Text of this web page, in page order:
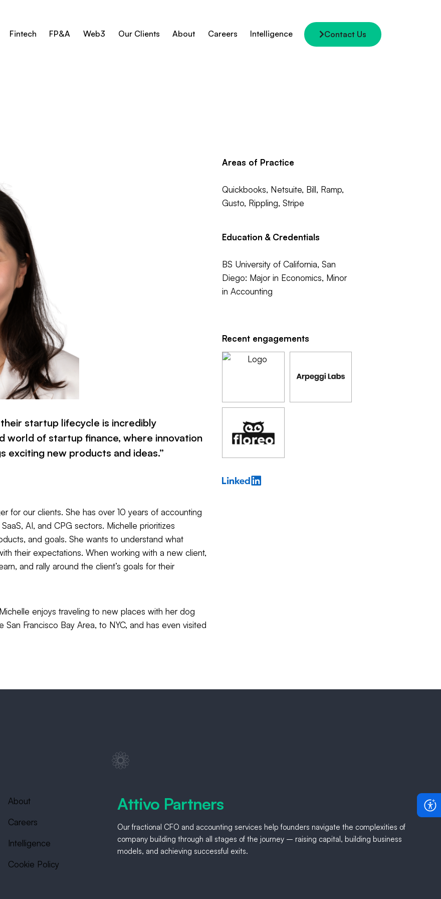
Fintech FP&A Web3 Our Clients About Careers Intelligence Contact Us
startup lifecycle is incredibly
world of startup finance, where innovation
exciting new products and ideas.”
for our clients. She has over 10 years of accounting
AI, and CPG sectors. Michelle prioritizes
and goals. She wants to understand what
their expectations. When working with a new client,
and rally around the client’s goals for their
enjoys traveling to new places with her dog
San Francisco Bay Area, to NYC, and has even visited
Areas of Practice
Quickbooks, Netsuite, Bill, Ramp,
Gusto, Rippling, Stripe
Education & Credentials
BS University of California, San
Diego: Major in Economics, Minor
in Accounting
Recent engagements
About
Careers
Intelligence
Cookie Policy
Attivo Partners
Our fractional CFO and accounting services help founders navigate the complexities of
company building through all stages of the journey – raising capital, building business
models, and achieving successful exits.